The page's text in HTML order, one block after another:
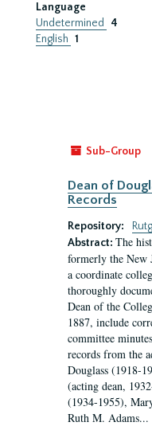
Language
Undetermined
4
English 1
Sub-Group
Dean of
Records
Repository:
Abstract: The
formerly the New
a coordinate
thoroughly
Dean of the
1887, include
committee
records from the
Douglass (1918-
(acting dean,
(1934-1955),
Ruth M. Adams...